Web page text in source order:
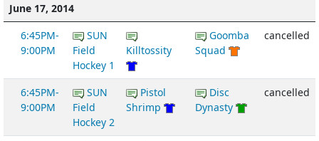
June 17, 2014
6:45PM-
9:00PM
SUN
Field
Hockey 1
Killtossity
Goomba
Squad
cancelled
6:45PM-
9:00PM
SUN
Field
Hockey 2
Pistol
Shrimp
Disc
Dynasty
cancelled